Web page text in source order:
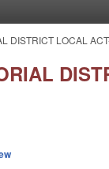
DISTRICT LOCAL